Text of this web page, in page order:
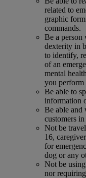
related to
graphic
commands.
Be a person
dexterity in
to identify,
of an
mental
you perform
Be able to
information
Be able and
customers
Not be
16,
for
dog or any
Not be
nor